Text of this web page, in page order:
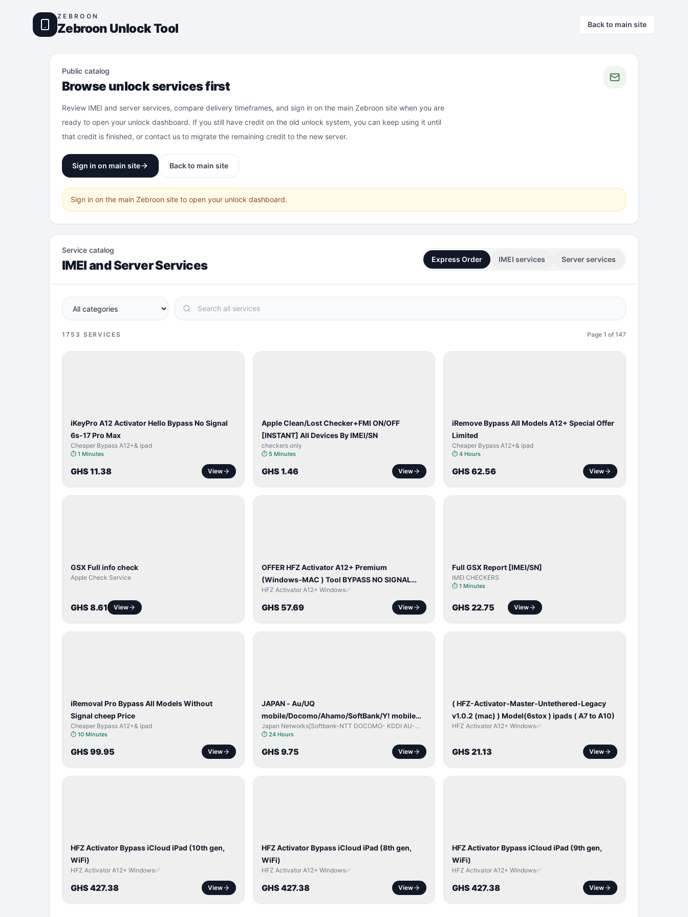
ZEBROON
Zebroon Unlock Tool Back to main site
Public catalog
Browse unlock services first
Review IMEI and server services, compare delivery timeframes, and sign in on the main Zebroon site when you are
ready to open your unlock dashboard. If you still have credit on the old unlock system, you can keep using it until
that credit is finished, or contact us to migrate the remaining credit to the new server.
Sign in on main site Back to main site
Sign in on the main Zebroon site to open your unlock dashboard.
Service catalog
IMEI and Server Services Express Order IMEI services Server services
1753 SERVICES Page 1 of 147
iKeyPro A12 Activator Hello Bypass No Signal
6s-17 Pro Max
Cheaper Bypass A12+& ipad
⏱ 1 Minutes
GHS 11.38 View
Apple Clean/Lost Checker+FMI ON/OFF
[INSTANT] All Devices By IMEI/SN
checkers only
⏱ 5 Minutes
GHS 1.46 View
iRemove Bypass All Models A12+ Special Offer
Limited
Cheaper Bypass A12+& ipad
⏱4 Hours
GHS 62.56 View
GSX Full info check
Apple Check Service
GHS 8.61 View
OFFER HFZ Activator A12+ Premium
(Windows-MAC ) Tool BYPASS NO SIGNAL
(A12 All Models)
HFZ Activator A12+ Windows✅
GHS 57.69 View
Full GSX Report [IMEI/SN]
IMEI CHECKERS
⏱1 Minutes
GHS 22.75 View
iRemoval Pro Bypass All Models Without
Signal cheep Price
Cheaper Bypass A12+& ipad
⏱ 10 Minutes
GHS 99.95 View
JAPAN - Au/UQ
mobile/Docomo/Ahamo/SoftBank/Y! mobile
(iPhones 6s & Up) (Android 2015 & Up) [⏺️
Japan Networks[Softbank-NTT DOCOMO- KDDI AU-
Japan UQ- UQ/JCOM ]
⏱ 24 Hours
GHS 9.75 View
( HFZ-Activator-Master-Untethered-Legacy
v1.0.2 (mac) ) Model(6stox ) ipads ( A7 to A10)
HFZ Activator A12+ Windows✅
GHS 21.13 View
HFZ Activator Bypass iCloud iPad (10th gen,
WiFi)
HFZ Activator A12+ Windows✅
GHS 427.38 View
HFZ Activator Bypass iCloud iPad (8th gen,
WiFi)
HFZ Activator A12+ Windows✅
GHS 427.38 View
HFZ Activator Bypass iCloud iPad (9th gen,
WiFi)
HFZ Activator A12+ Windows✅
GHS 427.38 View